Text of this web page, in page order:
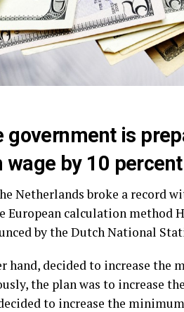
government is
by 10
Netherlands broke a record
European calculation method
by the Dutch National
hand, decided to increase the
the plan was to increase
to increase the